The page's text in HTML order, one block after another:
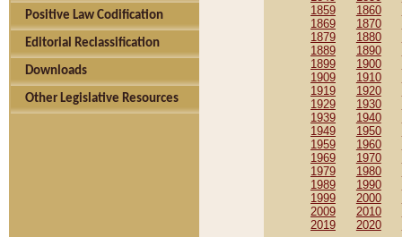
Positive Law Codification
Editorial Reclassification
Downloads
Other Legislative Resources
1859
1860
1869
1870
1879
1880
1889
1890
1899
1900
1909
1910
1919
1920
1929
1930
1939
1940
1949
1950
1959
1960
1969
1970
1979
1980
1989
1990
1999
2000
2009
2010
2019
2020